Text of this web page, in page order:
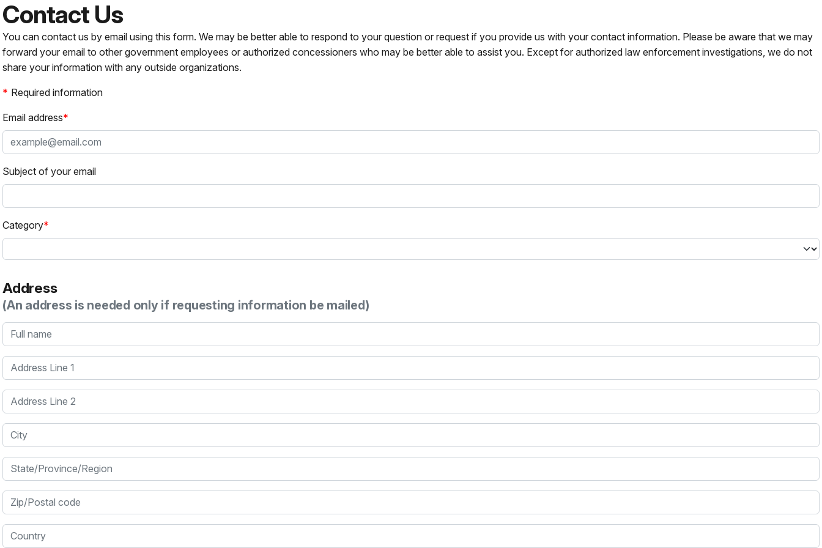
Contact Us
You can contact us by email using this form. We may be better able to respond to your question or request if you provide us with your contact information. Please be aware that we may
forward your email to other government employees or authorized concessioners who may be better able to assist you. Except for authorized law enforcement investigations, we do not
share your information with any outside organizations.
Required information
Email address
Subject of your email
Category
Address
(An address is needed only if requesting information be mailed)
Full name
Address Line 1
Address Line 2
City
State/Province/Region
Zip/Postal code
Country